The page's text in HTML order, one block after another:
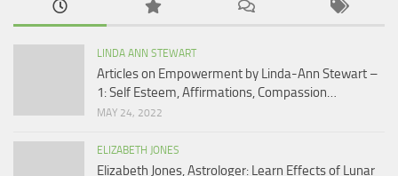
LINDA ANN STEWART
Articles on Empowerment by Linda-Ann Stewart –
1: Self Esteem, Affirmations, Compassion…
MAY 24, 2022
ELIZABETH JONES
Elizabeth Jones, Astrologer: Learn Effects of Lunar